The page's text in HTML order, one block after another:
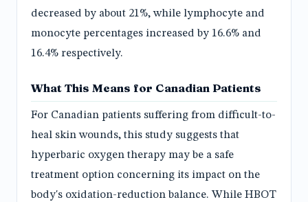
decreased by about 21%, while lymphocyte and
monocyte percentages increased by 16.6% and
16.4% respectively.
What This Means for Canadian Patients
For Canadian patients suffering from difficult-to-
heal skin wounds, this study suggests that
hyperbaric oxygen therapy may be a safe
treatment option concerning its impact on the
body's oxidation-reduction balance. While HBOT